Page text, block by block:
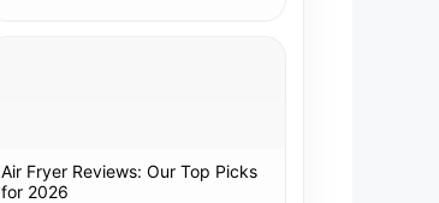
Air Fryer Reviews: Our Top Picks
for 2026